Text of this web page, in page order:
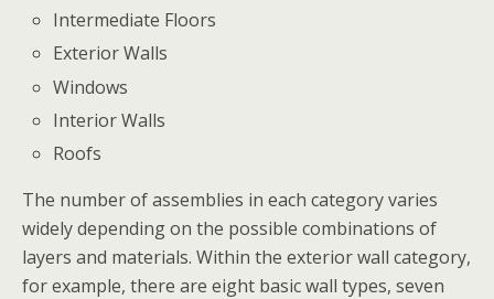
Intermediate Floors
Exterior Walls
Windows
Interior Walls
Roofs
The number of assemblies in each category varies
widely depending on the possible combinations of
layers and materials. Within the exterior wall category,
for example, there are eight basic wall types, seven